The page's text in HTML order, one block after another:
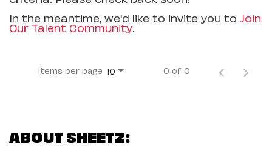
In the meantime, we'd like to invite you to Join
Our Talent Community.
Items per page 10 0 of 0
ABOUT SHEETZ: